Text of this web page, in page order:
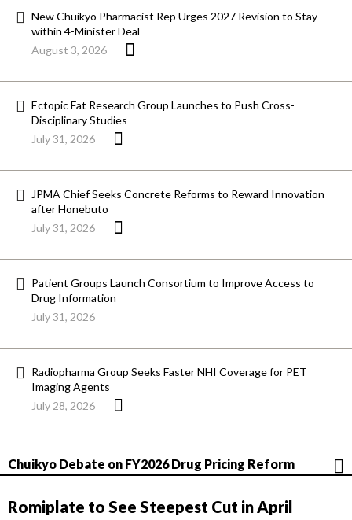
New Chuikyo Pharmacist Rep Urges 2027 Revision to Stay
within 4-Minister Deal
August 3, 2026
Ectopic Fat Research Group Launches to Push Cross-
Disciplinary Studies
July 31, 2026
JPMA Chief Seeks Concrete Reforms to Reward Innovation
after Honebuto
July 31, 2026
Patient Groups Launch Consortium to Improve Access to
Drug Information
July 31, 2026
Radiopharma Group Seeks Faster NHI Coverage for PET
Imaging Agents
July 28, 2026
Chuikyo Debate on FY2026 Drug Pricing Reform
Romiplate to See Steepest Cut in April